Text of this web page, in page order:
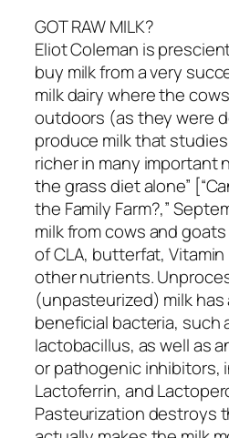
GOT RAW MILK?
Eliot Coleman is
buy milk from a very
milk dairy where the
outdoors (as they were
produce milk that
richer in many important
the grass diet alone”
the Family Farm?,”
milk from cows and
of CLA, butterfat,
other nutrients.
(unpasteurized) milk
beneficial bacteria, such
lactobacillus, as well as
or pathogenic inhibitors,
Lactoferrin, and
Pasteurization destroys